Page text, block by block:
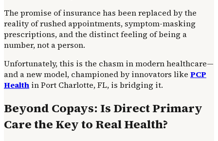
The promise of insurance has been replaced by the
reality of rushed appointments, symptom-masking
prescriptions, and the distinct feeling of being a
number, not a person.
Unfortunately, this is the chasm in modern healthcare—
and a new model, championed by innovators like PCP
Health in Port Charlotte, FL, is bridging it.
Beyond Copays: Is Direct Primary
Care the Key to Real Health?